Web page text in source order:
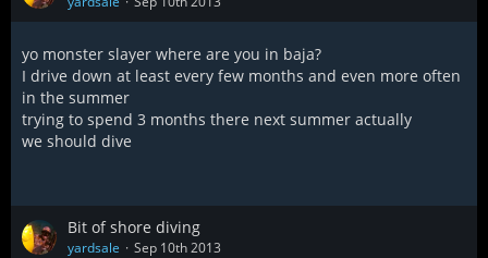
yo monster slayer where are you in baja?
I drive down at least every few months and even more often
in the summer
trying to spend 3 months there next summer actually
we should dive
Bit of shore diving
yardsale Sep 10th 2013